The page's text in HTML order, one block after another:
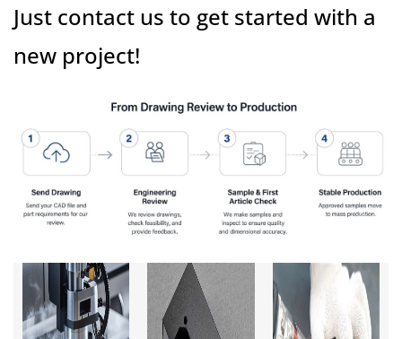
Just contact us to get started with a
new project!